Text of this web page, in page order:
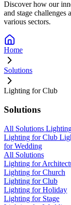
Discover how our
and stage challenges
various sectors.
Home
Solutions
Lighting for Club
Solutions
All Solutions
Lighting for Club
for Wedding
All Solutions
Lighting for
Lighting for Church
Lighting for Club
Lighting for Holiday
Lighting for Stage